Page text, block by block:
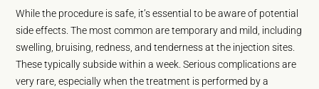
While the procedure is safe, it’s essential to be aware of potential
side effects. The most common are temporary and mild, including
swelling, bruising, redness, and tenderness at the injection sites.
These typically subside within a week. Serious complications are
very rare, especially when the treatment is performed by a